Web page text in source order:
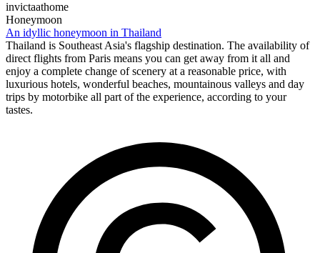
invictaathome
Honeymoon
An idyllic honeymoon in Thailand
Thailand is Southeast Asia's flagship destination. The availability of
direct flights from Paris means you can get away from it all and
enjoy a complete change of scenery at a reasonable price, with
luxurious hotels, wonderful beaches, mountainous valleys and day
trips by motorbike all part of the experience, according to your
tastes.